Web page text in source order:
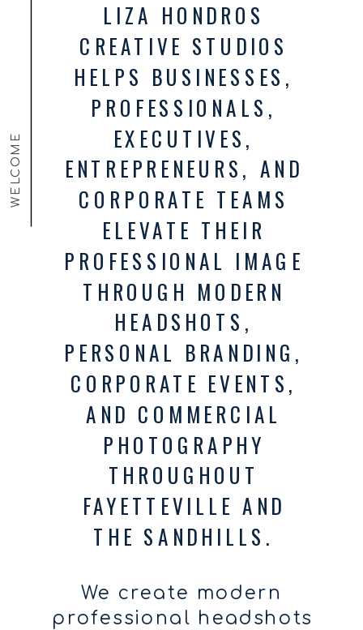
We create modern
professional headshots
LIZA HONDROS
CREATIVE STUDIOS
HELPS BUSINESSES,
PROFESSIONALS,
EXECUTIVES,
ENTREPRENEURS, AND
CORPORATE TEAMS
ELEVATE THEIR
PROFESSIONAL IMAGE
THROUGH MODERN
HEADSHOTS,
PERSONAL BRANDING,
CORPORATE EVENTS,
AND COMMERCIAL
PHOTOGRAPHY
THROUGHOUT
FAYETTEVILLE AND
THE SANDHILLS.
WELCOME